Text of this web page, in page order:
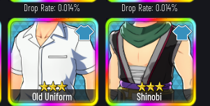
Drop Rate: 0.014% Drop Rate: 0.014%
Old Uniform Shinobi